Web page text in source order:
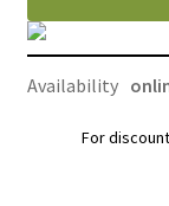
Availability
For